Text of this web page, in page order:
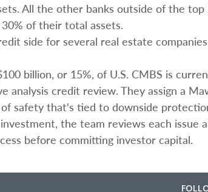
All the other banks outside of the
of their total assets.
side for several real estate
billion, or 15%, of U.S. CMBS is
analysis credit review. They assign a
safety that's tied to downside
the team reviews each issue
before committing investor capital.